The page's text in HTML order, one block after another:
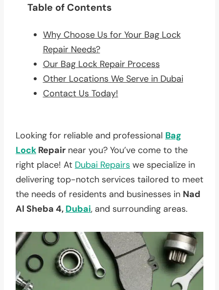
Table of Contents
Why Choose Us for Your Bag Lock
Repair Needs?
Our Bag Lock Repair Process
Other Locations We Serve in Dubai
Contact Us Today!
Looking for reliable and professional Bag
Lock Repair near you? You’ve come to the
right place! At Dubai Repairs we specialize in
delivering top-notch services tailored to meet
the needs of residents and businesses in Nad
Al Sheba 4, Dubai, and surrounding areas.